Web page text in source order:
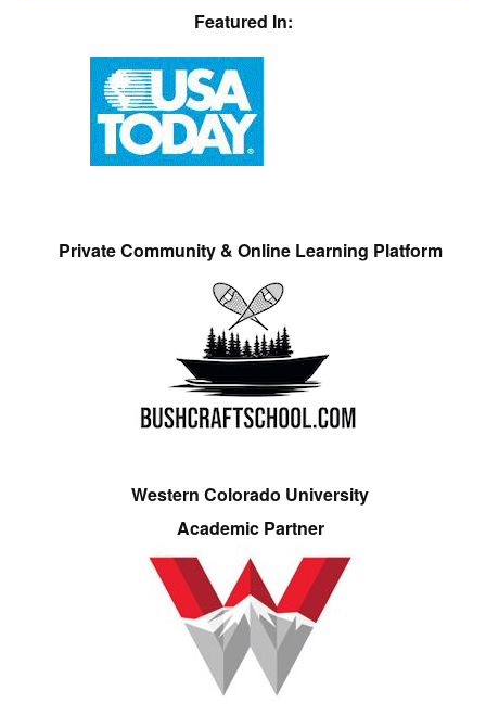
Featured In:
Private Community & Online Learning Platform
Western Colorado University
Academic Partner